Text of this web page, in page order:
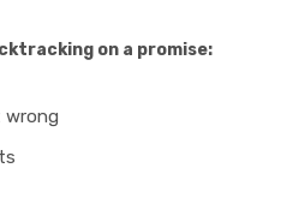
on a promise:
wrong